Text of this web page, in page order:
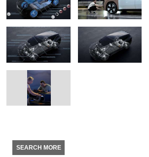
SEARCH MORE